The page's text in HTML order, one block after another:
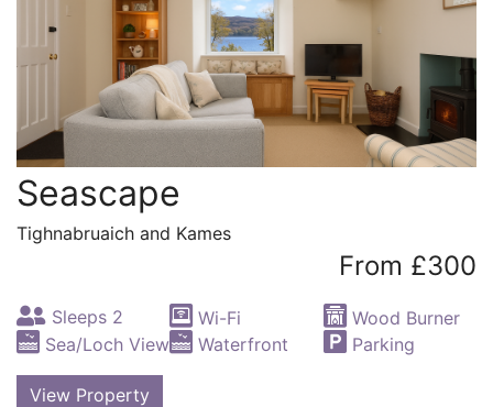
Seascape
Tighnabruaich and Kames
From £300
Sleeps 2 Wi-Fi
Wood Burner
Sea/Loch View
Waterfront Parking
View Property